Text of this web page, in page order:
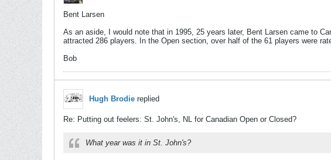
Bent Larsen
As an aside, I would note that in 1995, 25 years later, Bent Larsen came to
attracted 286 players. In the Open section, over half of the 61 players were
Bob
Hugh Brodie replied
Re: Putting out feelers: St. John's, NL for Canadian Open or Closed?
What year was it in St. John's?